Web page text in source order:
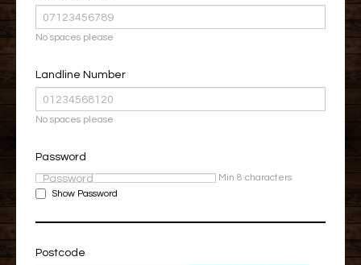
No spaces please
Landline Number
No spaces please
Password
Min 8 characters
Show Password
Postcode